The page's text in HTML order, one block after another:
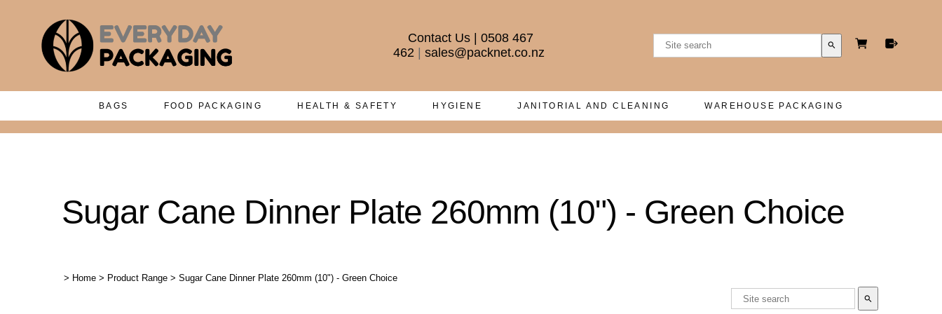
Contact Us| 0508 467
462 |sales@packnet.co.nz search
BAGS FOOD PACKAGING HEALTH & SAFETY HYGIENE JANITORIAL AND CLEANING WAREHOUSE PACKAGING
Sugar Cane Dinner Plate 260mm (10") - Green Choice
> Home > Product Range > Sugar Cane Dinner Plate 260mm (10") - Green Choice
search